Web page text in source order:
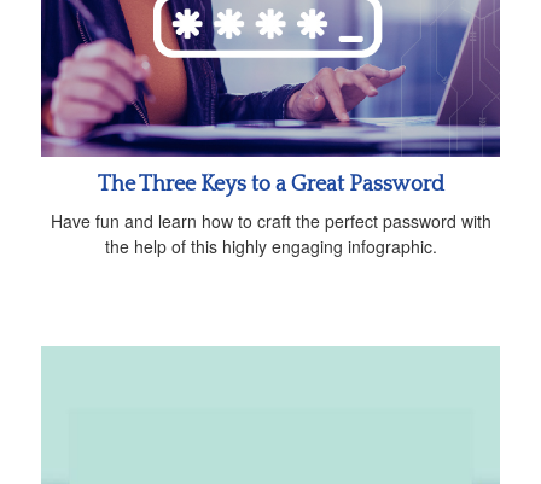
The Three Keys to a Great Password
Have fun and learn how to craft the perfect password with
the help of this highly engaging infographic.